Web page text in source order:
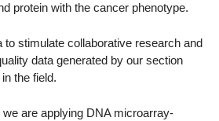
protein with the cancer phenotype.
to stimulate collaborative research and
data generated by our section
the field.
are applying DNA microarray-